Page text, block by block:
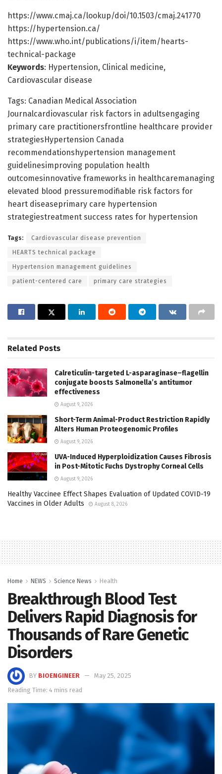
https://www.cmaj.ca/lookup/doi/10.1503/cmaj.241770
https://hypertension.ca/
https://www.who.int/publications/i/item/hearts-
technical-package
Keywords: Hypertension, Clinical medicine,
Cardiovascular disease
Tags: Canadian Medical Association
Journalcardiovascular risk factors in adultsengaging
primary care practitionersfrontline healthcare provider
strategiesHypertension Canada
recommendationshypertension management
guidelinesimproving population health
outcomesinnovative frameworks in healthcaremanaging
elevated blood pressuremodifiable risk factors for
heart diseaseprimary care hypertension
strategiestreatment success rates for hypertension
Tags: Cardiovascular disease prevention
HEARTS technical package
Hypertension management guidelines
patient-centered care primary care strategies
Related Posts
Calreticulin-targeted L-asparaginase–flagellin
conjugate boosts Salmonella’s antitumor
effectiveness
August 9, 2026
Short-Term Animal-Product Restriction Rapidly
Alters Human Proteogenomic Profiles
August 9, 2026
UVA-Induced Hyperploidization Causes Fibrosis
in Post-Mitotic Fuchs Dystrophy Corneal Cells
August 9, 2026
Healthy Vaccinee Effect Shapes Evaluation of Updated COVID-19
Vaccines in Older Adults
August 8, 2026
Home NEWS Science News Health
Breakthrough Blood Test
Delivers Rapid Diagnosis for
Thousands of Rare Genetic
Disorders
BY BIOENGINEER
May 25, 2025
Reading Time: 4 mins read